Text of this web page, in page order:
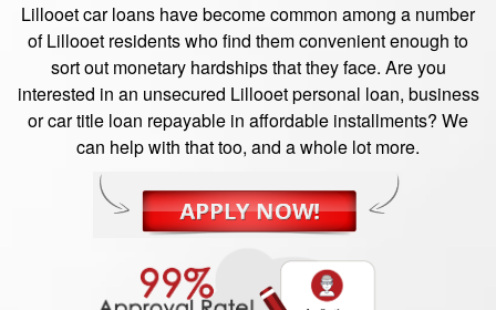
Lillooet car loans have become common among a number
of Lillooet residents who find them convenient enough to
sort out monetary hardships that they face. Are you
interested in an unsecured Lillooet personal loan, business
or car title loan repayable in affordable installments? We
can help with that too, and a whole lot more.